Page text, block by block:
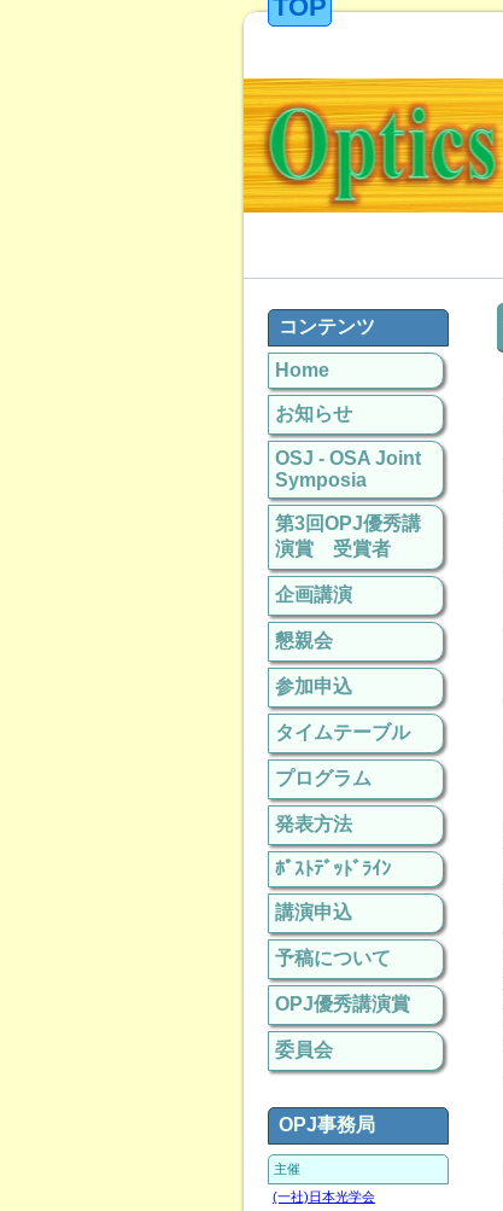
TOP
コンテンツ
Home
お知らせ
OSJ - OSA Joint
Symposia
第3回OPJ優秀講
演賞 受賞者
企画講演
懇親会
参加申込
タイムテーブル
プログラム
発表方法
ﾎﾟｽﾄﾃﾞｯﾄﾞﾗｲﾝ
講演申込
予稿について
OPJ優秀講演賞
委員会
OPJ事務局
主催
(一社)日本光学会